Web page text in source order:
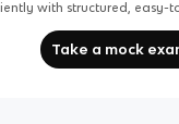
with structured, easy-
Take a mock